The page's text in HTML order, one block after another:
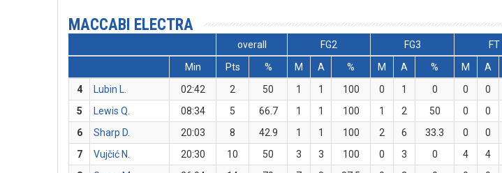
MACCABI ELECTRA
overall FG2 FG3 FT
Min
Pts % M A % M A % M A
4
Lubin L. 02:42 2 50 1 1 100 0 1 0 0 0
5
Lewis Q. 08:34 5 66.7 1 1 100 1 2 50 0 0
6
Sharp D. 20:03 8 42.9 1 1 100 2 6 33.3 0 0
7
Vujčić N. 20:30 10 50 3 3 100 0 3 0 4 4